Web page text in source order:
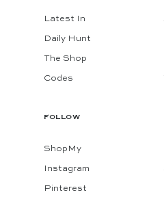
Latest In
Daily Hunt
The Shop
Codes
FOLLOW
ShopMy
Instagram
Pinterest